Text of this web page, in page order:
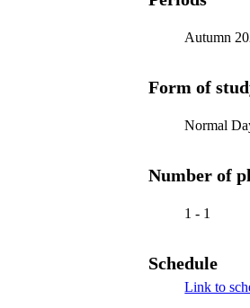
Autumn
Form of
Normal
Number of
1 - 1
Schedule
Link to